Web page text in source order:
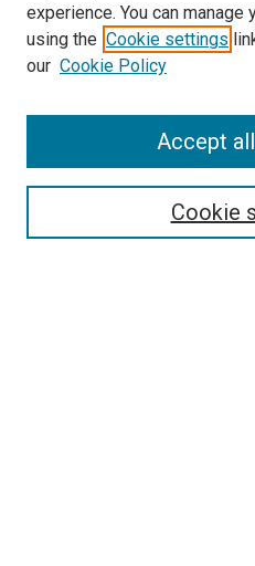
Search
experience. You can
using the Cookie settings
our Cookie Policy
Cookie
Accept